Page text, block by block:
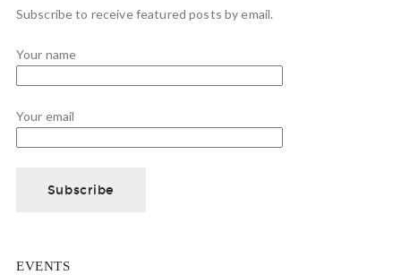
Subscribe to receive featured posts by email.
Your name
Your email
EVENTS